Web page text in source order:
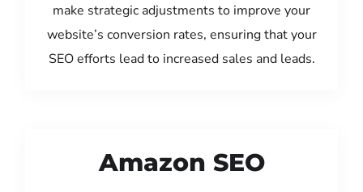
make strategic adjustments to improve your
website’s conversion rates, ensuring that your
SEO efforts lead to increased sales and leads.
Amazon SEO